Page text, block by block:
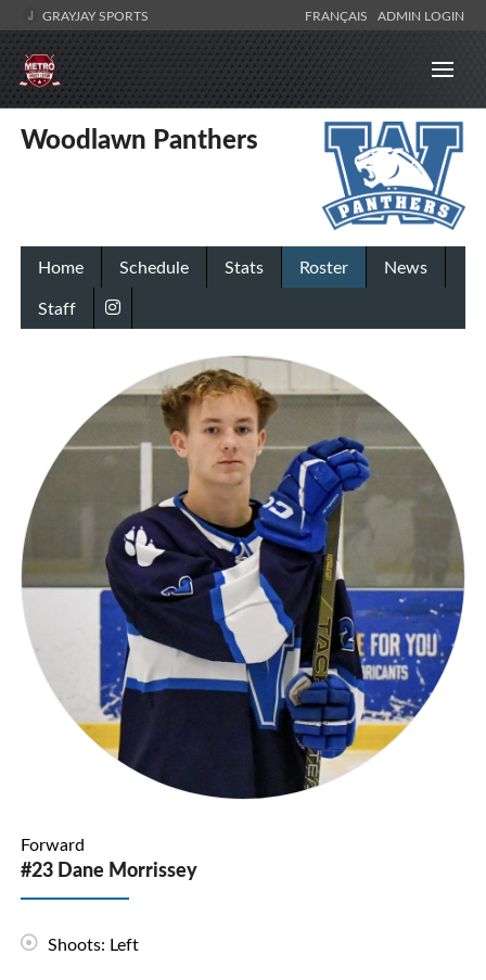
GRAYJAY SPORTS FRANÇAIS ADMIN LOGIN
Woodlawn Panthers
Home Schedule Stats Roster
News
Staff
Forward
#23 Dane Morrissey
Shoots: Left